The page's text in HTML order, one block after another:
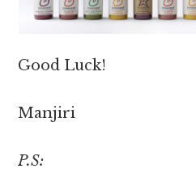
Good Luck!
Manjiri
P.S: